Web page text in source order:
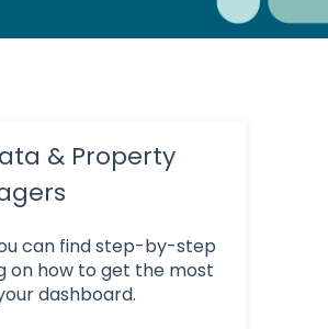
& Property
can find step-by-step
on how to get the most
dashboard.